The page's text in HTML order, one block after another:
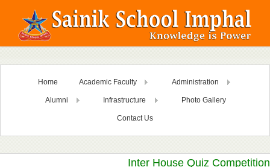
Home Academic Faculty Administration
Alumni Infrastructure Photo Gallery
Contact Us
Inter House Quiz